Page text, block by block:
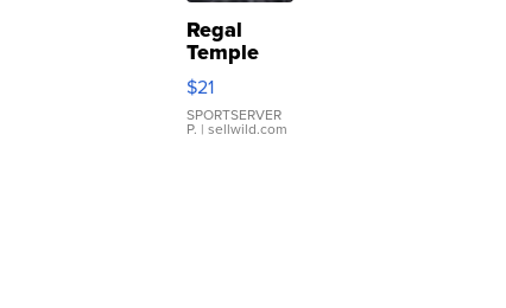
Regal
Temple
Droplet
Earrings
$21
SPORTSERVER
P. | sellwild.com